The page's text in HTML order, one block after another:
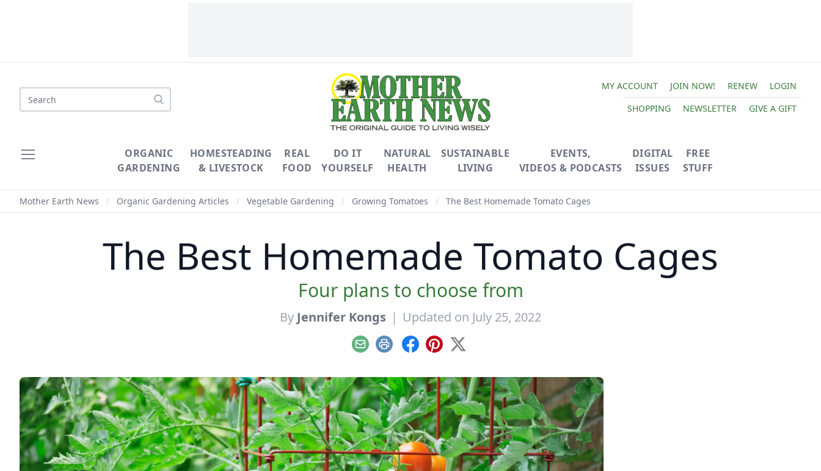
Search
MY ACCOUNT JOIN NOW! RENEW
LOGIN
SHOPPING
NEWSLETTER GIVE A GIFT
ORGANIC
GARDENING
HOMESTEADING
& LIVESTOCK
REAL
FOOD
DO IT
YOURSELF
NATURAL
HEALTH
SUSTAINABLE
LIVING
EVENTS,
VIDEOS & PODCASTS
DIGITAL
ISSUES
FREE
STUFF
Mother Earth News / Organic Gardening Articles / Vegetable Gardening / Growing Tomatoes / The Best Homemade Tomato Cages
The Best Homemade Tomato Cages
Four plans to choose from
By Jennifer Kongs | Updated on July 25, 2022
EmailPrint Facebook
Pinterest
X